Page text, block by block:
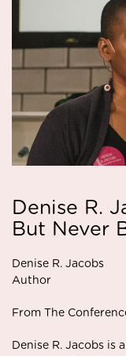
Denise R.
But Never
Denise R. Jacobs
Author
From The
Denise R. Jacobs is